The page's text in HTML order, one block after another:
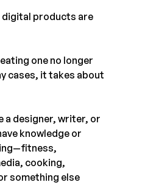
digital products are
one no longer
cases, it takes about
a designer, writer, or
knowledge or
cooking,
something else